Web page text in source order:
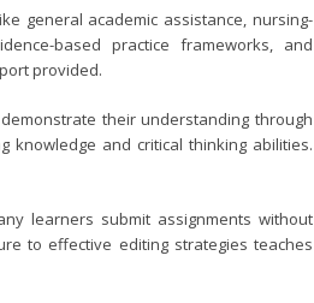
general academic assistance, nursing-
based practice frameworks, and
provided.
their understanding through
knowledge and critical thinking abilities.
learners submit assignments without
to effective editing strategies teaches